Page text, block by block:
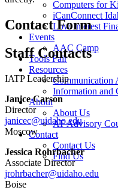
Computers for
iCanConnect
Low Interest
Events
AAC Camp
Tools Fair
Resources
Communication
Information and
About
About Us
AT Advisory
Contact
Contact Us
Find Us
Contact Form
Staff Contacts
IATP Leadership
Janice Carson
Director
janicec@uidaho.edu
Moscow
Jessica Rohrbacher
Associate Director
jrohrbacher@uidaho.edu
Boise